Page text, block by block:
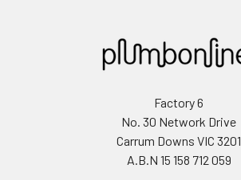
Factory 6
No. 30 Network Drive
Carrum Downs VIC 3201
A.B.N 15 158 712 059